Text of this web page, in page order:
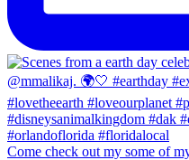
Come check out my some of